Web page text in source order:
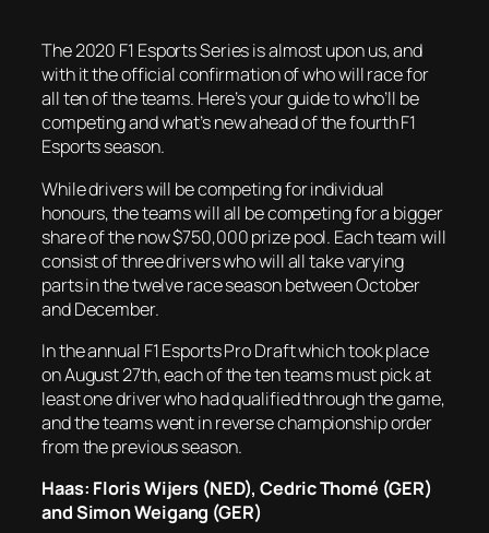
The 2020 F1 Esports Series is almost upon us, and
with it the official confirmation of who will race for
all ten of the teams. Here’s your guide to who’ll be
competing and what’s new ahead of the fourth F1
Esports season.
While drivers will be competing for individual
honours, the teams will all be competing for a bigger
share of the now $750,000 prize pool. Each team will
consist of three drivers who will all take varying
parts in the twelve race season between October
and December.
In the annual F1 Esports Pro Draft which took place
on August 27th, each of the ten teams must pick at
least one driver who had qualified through the game,
and the teams went in reverse championship order
from the previous season.
Haas: Floris Wijers (NED), Cedric Thomé (GER)
and Simon Weigang (GER)